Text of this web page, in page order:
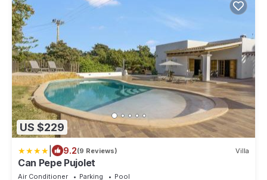
US $229
9.2(9 Reviews) Villa
Can Pepe Pujolet
Air Conditioner Parking
Pool